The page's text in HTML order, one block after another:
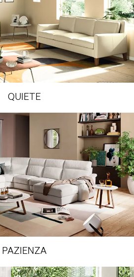
QUIETE
PAZIENZA